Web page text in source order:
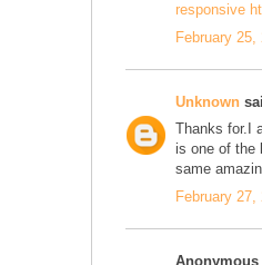
responsive
February
Unknown
Thanks for.I
is one of the
same
February